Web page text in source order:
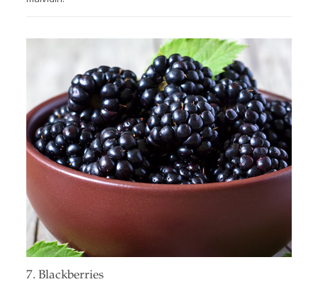
7. Blackberries